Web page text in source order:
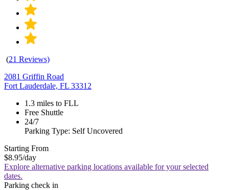
(21 Reviews)
2081 Griffin Road
Fort Lauderdale, FL 33312
1.3 miles to FLL
Free Shuttle
24/7
Parking Type: Self Uncovered
Starting From
$8.95/day
Explore alternative parking locations available for your selected
dates.
Parking check in